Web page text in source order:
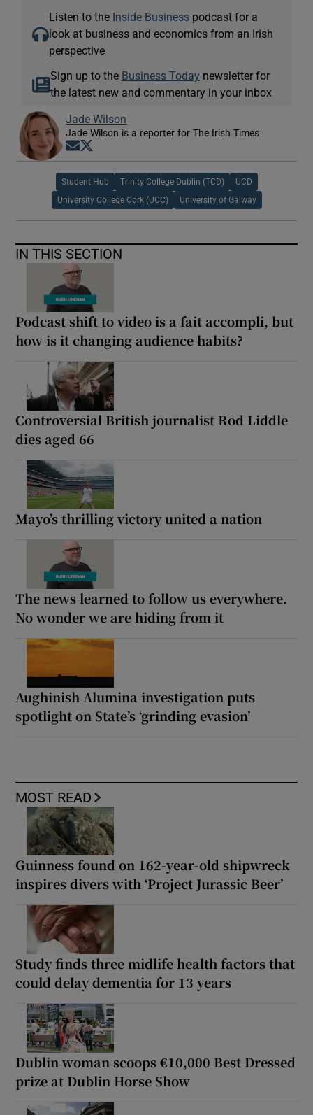
Listen to the Inside Business podcast for a
look at business and economics from an Irish
perspective
Sign up to the Business Today newsletter for
the latest new and commentary in your inbox
Jade Wilson
Jade Wilson is a reporter for The Irish Times
Opens in new window
Student Hub Trinity College Dublin (TCD) UCD
University College Cork (UCC) University of Galway
IN THIS SECTION
Podcast shift to video is a fait accompli, but
how is it changing audience habits?
Controversial British journalist Rod Liddle
dies aged 66
Mayo’s thrilling victory united a nation
The news learned to follow us everywhere.
No wonder we are hiding from it
Aughinish Alumina investigation puts
spotlight on State’s ‘grinding evasion’
MOST READ
Guinness found on 162-year-old shipwreck
inspires divers with ‘Project Jurassic Beer’
Study finds three midlife health factors that
could delay dementia for 13 years
Dublin woman scoops €10,000 Best Dressed
prize at Dublin Horse Show